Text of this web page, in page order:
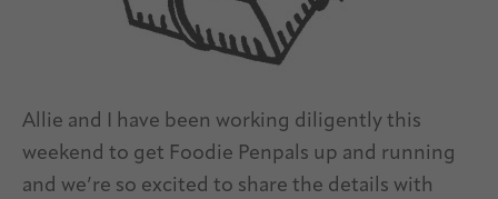
Allie and I have been working diligently this
weekend to get Foodie Penpals up and running
and we’re so excited to share the details with